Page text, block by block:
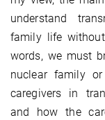
understand
family life
words, we must
nuclear family
caregivers in
and how the